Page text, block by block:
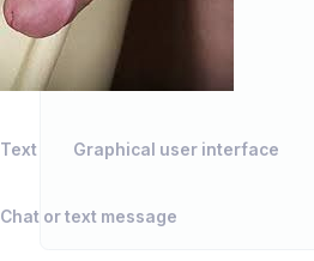
Text Graphical user interface
Chat or text message